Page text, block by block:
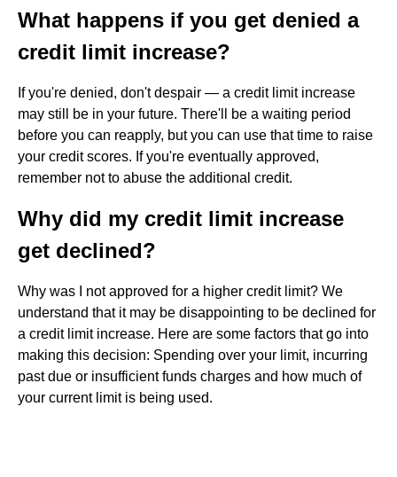
What happens if you get denied a
credit limit increase?
If you're denied, don't despair — a credit limit increase
may still be in your future. There'll be a waiting period
before you can reapply, but you can use that time to raise
your credit scores. If you're eventually approved,
remember not to abuse the additional credit.
Why did my credit limit increase
get declined?
Why was I not approved for a higher credit limit? We
understand that it may be disappointing to be declined for
a credit limit increase. Here are some factors that go into
making this decision: Spending over your limit, incurring
past due or insufficient funds charges and how much of
your current limit is being used.